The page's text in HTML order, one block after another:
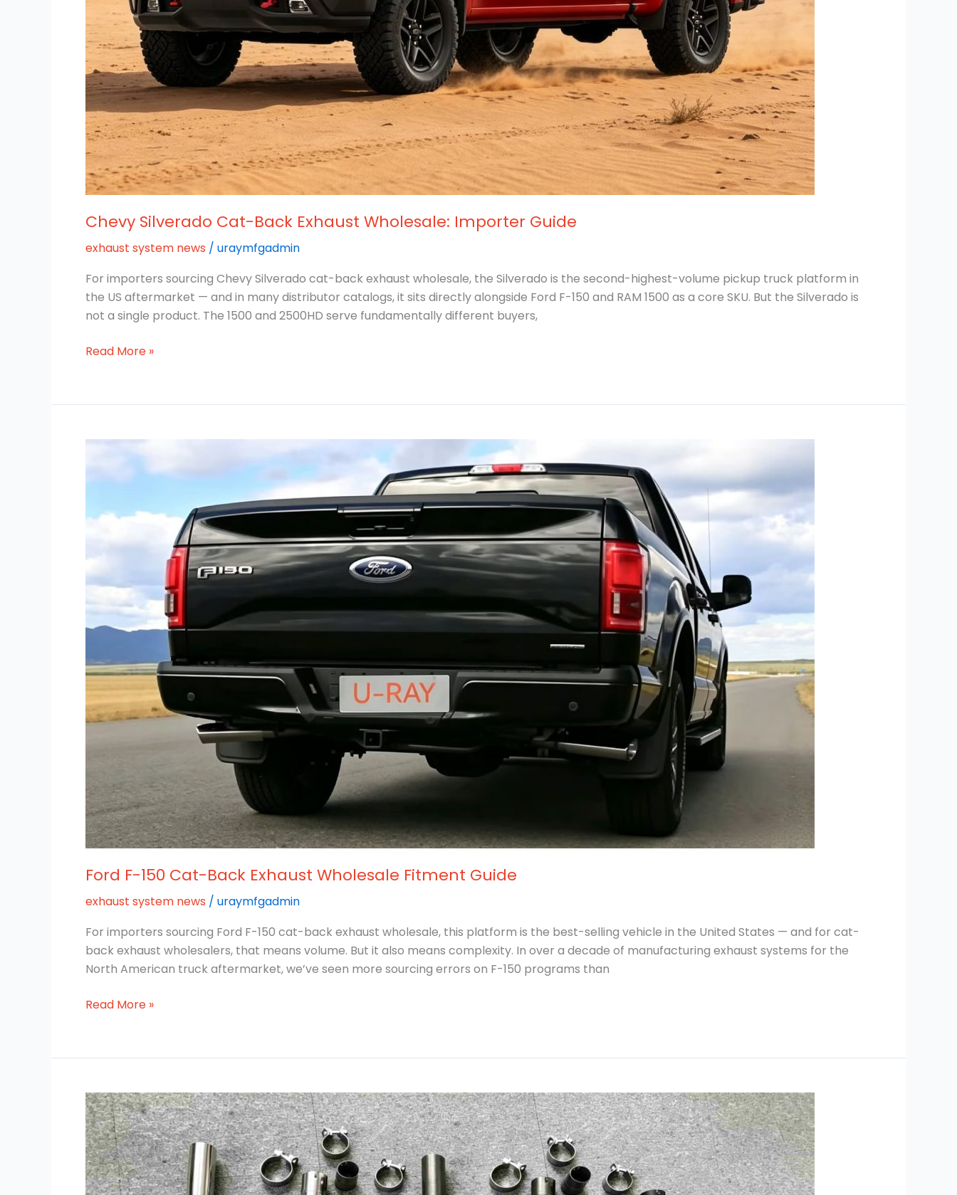
Chevy Silverado Cat-Back Exhaust Wholesale: Importer Guide
exhaust system news / uraymfgadmin
For importers sourcing Chevy Silverado cat-back exhaust wholesale, the Silverado is the second-highest-volume pickup truck platform in
the US aftermarket — and in many distributor catalogs, it sits directly alongside Ford F-150 and RAM 1500 as a core SKU. But the Silverado is
not a single product. The 1500 and 2500HD serve fundamentally different buyers,
Read More »
Ford F-150 Cat-Back Exhaust Wholesale Fitment Guide
exhaust system news / uraymfgadmin
For importers sourcing Ford F-150 cat-back exhaust wholesale, this platform is the best-selling vehicle in the United States — and for cat-
back exhaust wholesalers, that means volume. But it also means complexity. In over a decade of manufacturing exhaust systems for the
North American truck aftermarket, we’ve seen more sourcing errors on F-150 programs than
F-
150
Back
Exhaust
Wholesale
Fitment
Read More »
304
vs
409
Cat-
Back